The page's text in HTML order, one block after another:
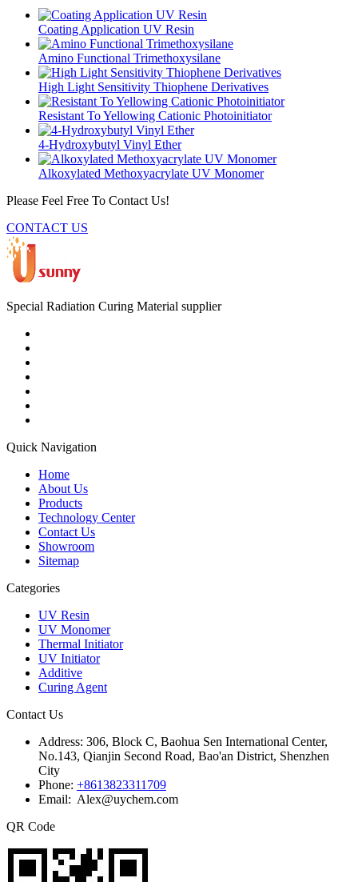
Coating Application UV Resin
Amino Functional Trimethoxysilane
High Light Sensitivity Thiophene Derivatives
Resistant To Yellowing Cationic Photoinitiator
4-Hydroxybutyl Vinyl Ether
Alkoxylated Methoxyacrylate UV Monomer
Please Feel Free To Contact Us!
CONTACT US
Special Radiation Curing Material supplier
Quick Navigation
Home
About Us
Products
Technology Center
Contact Us
Showroom
Sitemap
Categories
UV Resin
UV Monomer
Thermal Initiator
UV Initiator
Additive
Curing Agent
Contact Us
Address: 306, Block C, Baohua Sen International Center,
No.143, Qianjin Second Road, Bao'an District, Shenzhen
City
Phone: +8613823311709
Email: Alex@uychem.com
QR Code